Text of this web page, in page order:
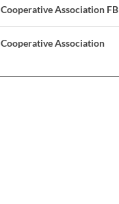
Association FB
Association